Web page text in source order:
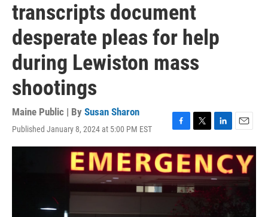
transcripts document
desperate pleas for help
during Lewiston mass
shootings
Maine Public | By Susan Sharon
Published January 8, 2024 at 5:00 PM EST
F
a
c
e
b
o
k
T
w
i
t
t
e
r
L
i
n
k
e
d
E
m
a
l